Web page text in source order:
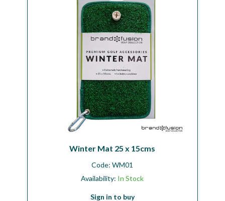
Winter Mat 25 x 15cms
Code:WM01
Availability: In Stock
Sign in to buy